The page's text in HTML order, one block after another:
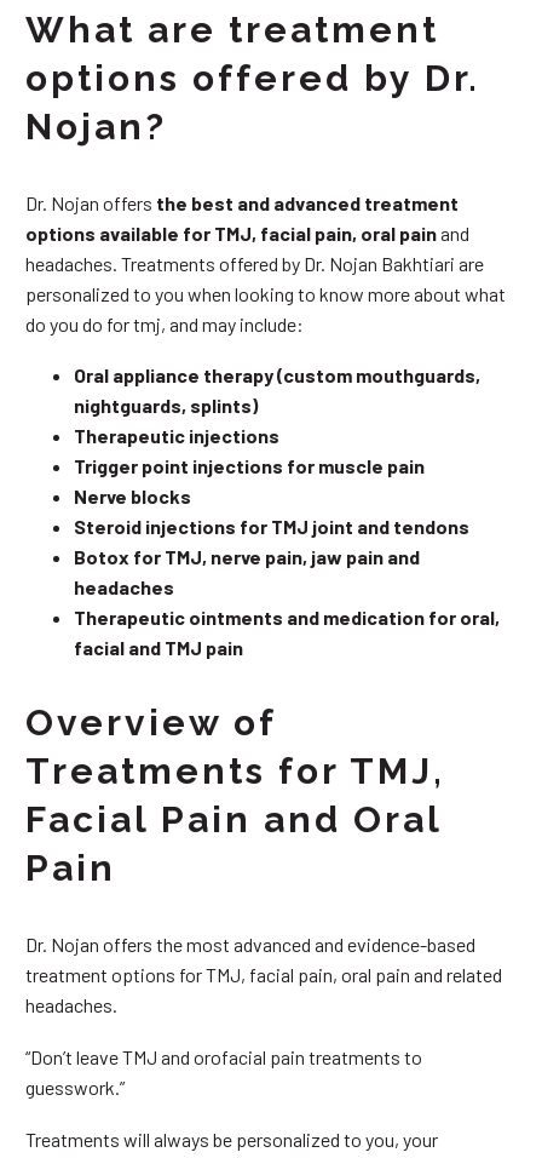
What are treatment
options offered by Dr.
Nojan?
Dr. Nojan offers the best and advanced treatment
options available for TMJ, facial pain, oral painand
headaches. Treatments offered by Dr. Nojan Bakhtiari are
personalized to you when looking to know more about what
do you do for tmj, and may include:
Oral appliance therapy (custom mouthguards,
nightguards, splints)
Therapeutic injections
Trigger point injections for muscle pain
Nerve blocks
Steroid injections for TMJ joint and tendons
Botox for TMJ, nerve pain, jaw pain and
headaches
Therapeutic ointments and medication for oral,
facial and TMJ pain
Overview of
Treatments for TMJ,
Facial Pain and Oral
Pain
Dr. Nojan offers the most advanced and evidence-based
treatment options for TMJ, facial pain, oral pain and related
headaches.
“Don’t leave TMJ and orofacial pain treatments to
guesswork.”
Treatments will always be personalized to you, your